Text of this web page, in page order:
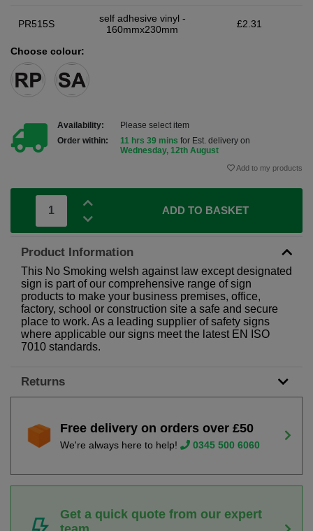
PR515S
self adhesive vinyl -
160mmx230mm
£2.31
Choose colour:
Availability:
Please select item
Order within:
11 hrs 39 mins for Est. delivery on
Wednesday, 12th August
Add to my products
ADD TO BASKET
Product Information
This No Smoking welsh against law except designated
sign is part of our comprehensive range of sign
products to make your business premises, office,
factory, school or construction site a safe and secure
place to work. As a leading supplier of safety signs
where applicable our signs meet the latest EN ISO
7010 standards.
Returns
Free delivery on orders over £50
We're always here to help! 0345 500 6060
Get a quick quote from our expert